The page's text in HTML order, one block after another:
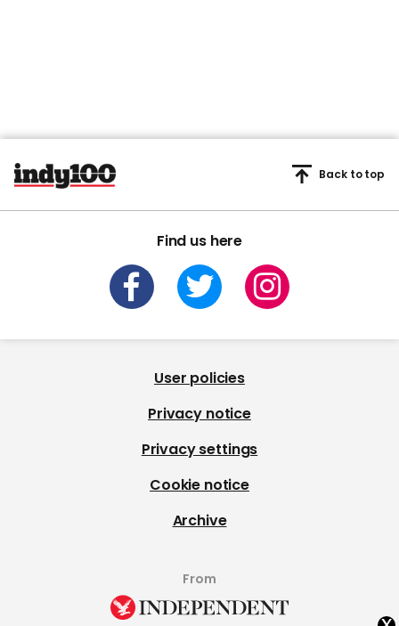
Find us here
Back to top
User policies
Privacy notice
Privacy settings
Cookie notice
Archive
From